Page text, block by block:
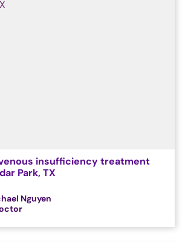
insufficiency treatment
Park, TX
Nguyen